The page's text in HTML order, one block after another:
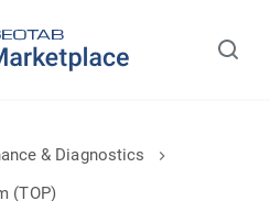
& Diagnostics
(TOP)